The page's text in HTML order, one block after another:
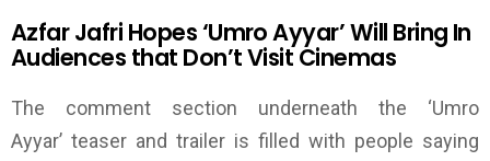
Azfar Jafri Hopes‘Umro Ayyar’Will Bring In
Audiences that Don’t Visit Cinemas
The comment section underneath the ‘Umro
Ayyar’ teaser and trailer is filled with people saying